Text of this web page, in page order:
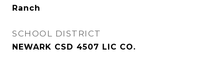
Ranch
SCHOOL DISTRICT
NEWARK CSD 4507 LIC CO.